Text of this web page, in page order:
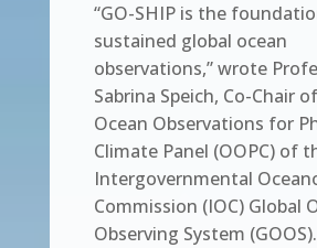
“GO-SHIP is the
sustained global ocean
observations,” wrote
Sabrina Speich, Co-Chair
Ocean Observations for
Climate Panel (OOPC) of
Intergovernmental
Commission (IOC) Global
Observing System